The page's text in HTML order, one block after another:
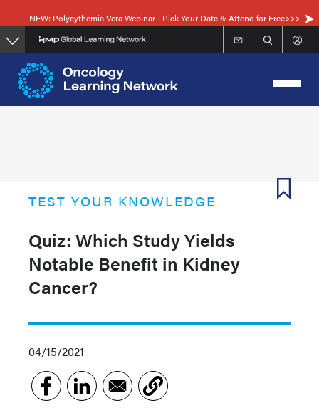
to
main
content
NEW: Polycythemia Vera Webinar—Pick Your Date & Attend for Free>>>
TEST YOUR KNOWLEDGE
Quiz: Which Study Yields
Notable Benefit in Kidney
Cancer?
04/15/2021